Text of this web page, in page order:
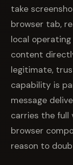
take
browser tab,
local
content
legitimate,
capability is
message
carries the full
browser
reason to